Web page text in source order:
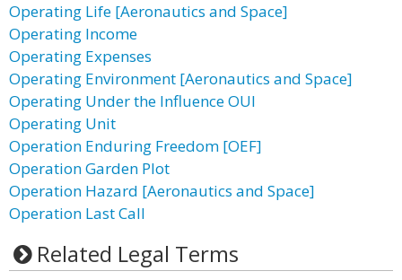
Operating Life [Aeronautics and Space]
Operating Income
Operating Expenses
Operating Environment [Aeronautics and Space]
Operating Under the Influence OUI
Operating Unit
Operation Enduring Freedom [OEF]
Operation Garden Plot
Operation Hazard [Aeronautics and Space]
Operation Last Call
Related Legal Terms